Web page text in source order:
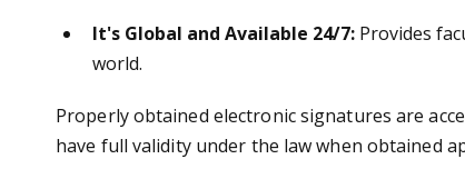
It's Global and Available 24/7: Provides
world.
Properly obtained electronic signatures are
have full validity under the law when obtained